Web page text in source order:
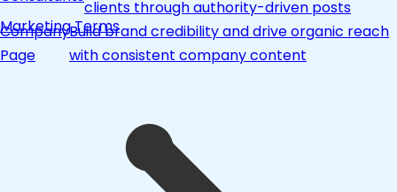
clients through authority-driven posts
Company
Page
Build brand credibility and drive organic reach
with consistent company content
Marketing Terms